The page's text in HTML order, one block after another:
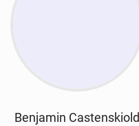
Benjamin Castenskiold